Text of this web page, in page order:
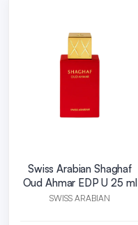
Swiss Arabian Shaghaf
Oud Ahmar EDP U 25 ml
SWISS ARABIAN